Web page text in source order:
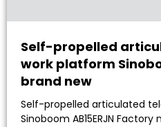
Self-propelled
work platform
brand new
Self-propelled articulated
Sinoboom AB15ERJN Factory